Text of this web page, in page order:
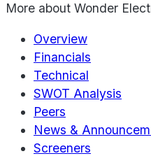
More about Wonder
Overview
Financials
Technical
SWOT Analysis
Peers
News &
Screeners